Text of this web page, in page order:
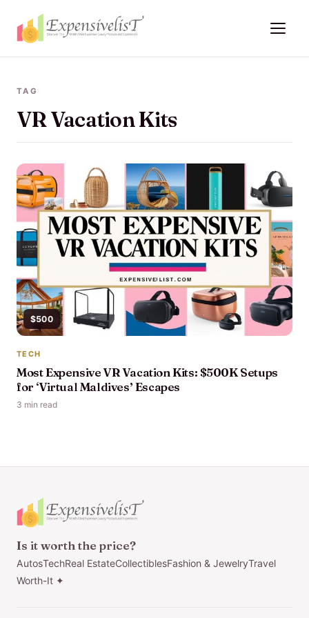
TAG
VR Vacation Kits
$500
TECH
Most Expensive VR Vacation Kits: $500K Setups
for ‘Virtual Maldives’ Escapes
3 min read
Is it worth the price?
AutosTechReal EstateCollectiblesFashion & JewelryTravel
Worth-It ✦